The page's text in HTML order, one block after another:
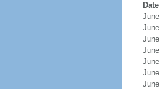
Date